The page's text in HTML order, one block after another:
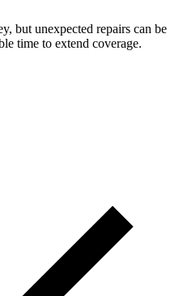
but unexpected repairs can be
time to extend coverage.